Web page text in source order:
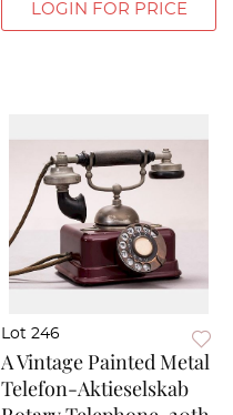
LOGIN FOR PRICE
Lot 246
A Vintage Painted Metal
Telefon-Aktieselskab